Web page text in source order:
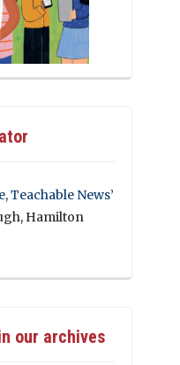
Teachable News’
Hamilton
our archives